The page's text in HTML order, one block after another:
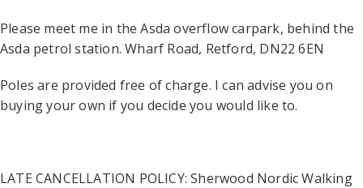
Please meet me in the Asda overflow carpark, behind the
Asda petrol station. Wharf Road, Retford, DN22 6EN
Poles are provided free of charge. I can advise you on
buying your own if you decide you would like to.
LATE CANCELLATION POLICY: Sherwood Nordic Walking